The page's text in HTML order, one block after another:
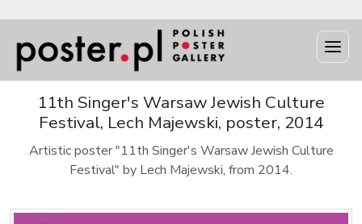
11th Singer's Warsaw Jewish Culture
Festival, Lech Majewski, poster, 2014
Artistic poster "11th Singer's Warsaw Jewish Culture
Festival" by Lech Majewski, from 2014.